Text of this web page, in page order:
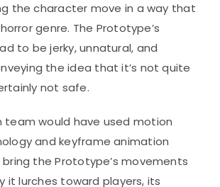
the character move in a way that
genre. The Prototype’s
to be jerky, unnatural, and
the idea that it’s not quite
not safe.
team would have used motion
and keyframe animation
the Prototype’s movements
it lurches toward players, its